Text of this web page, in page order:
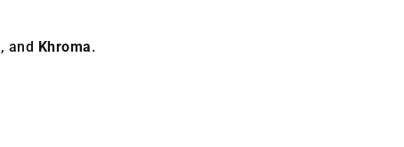
, and Khroma.